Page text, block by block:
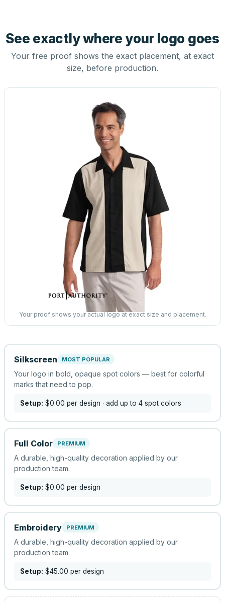
See exactly where your logo goes
Your free proof shows the exact placement, at exact
size, before production.
Your proof shows your actual logo at exact size and placement.
Silkscreen MOST POPULAR
Your logo in bold, opaque spot colors — best for colorful
marks that need to pop.
Setup: $0.00 per design · add up to 4 spot colors
Full Color PREMIUM
A durable, high-quality decoration applied by our
production team.
Setup: $0.00 per design
Embroidery PREMIUM
A durable, high-quality decoration applied by our
production team.
Setup: $45.00 per design